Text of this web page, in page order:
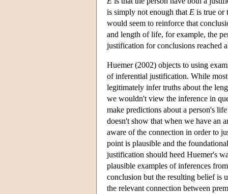
is simply not enough that E is true or
would seem to reinforce that
and length of life, for example, the
justification for conclusions reached
Huemer (2002) objects to using
of inferential justification. While
legitimately infer truths about the
we wouldn't view the inference in
make predictions about a person's
doesn't show that when we have an
aware of the connection in order to
point is plausible and the
justification should heed Huemer's
plausible examples of inferences
conclusion but the resulting belief is
the relevant connection between